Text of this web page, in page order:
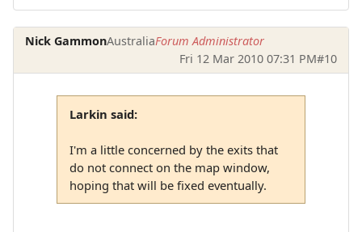
Nick GammonAustraliaForum Administrator
Fri 12 Mar 2010 07:31 PM#10
Larkin said:
I'm a little concerned by the exits that
do not connect on the map window,
hoping that will be fixed eventually.